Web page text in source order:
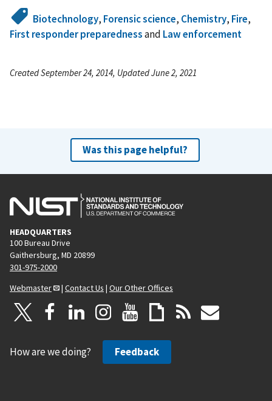
Biotechnology, Forensic science, Chemistry, Fire,
First responder preparednessand Law enforcement
Created September 24, 2014, Updated June 2, 2021
Was this page helpful?
HEADQUARTERS
100 Bureau Drive
Gaithersburg, MD 20899
301-975-2000
Webmaster
| Contact Us | Our Other Offices
How are we doing? Feedback